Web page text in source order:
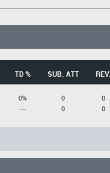
TD % SUB. ATT REV.
0%
---
0
0
0
0